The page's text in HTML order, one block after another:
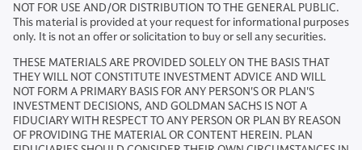
NOT FOR USE AND/OR DISTRIBUTION TO THE GENERAL PUBLIC.
This material is provided at your request for informational purposes
only. It is not an offer or solicitation to buy or sell any securities.
THESE MATERIALS ARE PROVIDED SOLELY ON THE BASIS THAT
THEY WILL NOT CONSTITUTE INVESTMENT ADVICE AND WILL
NOT FORM A PRIMARY BASIS FOR ANY PERSON'S OR PLAN'S
INVESTMENT DECISIONS, AND GOLDMAN SACHS IS NOT A
FIDUCIARY WITH RESPECT TO ANY PERSON OR PLAN BY REASON
OF PROVIDING THE MATERIAL OR CONTENT HEREIN. PLAN